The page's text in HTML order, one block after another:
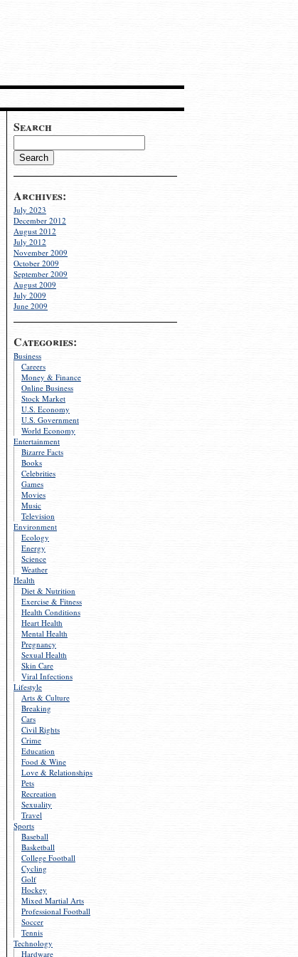
Search
Archives:
July 2023
December 2012
August 2012
July 2012
November 2009
October 2009
September 2009
August 2009
July 2009
June 2009
Categories:
Business
Careers
Money & Finance
Online Business
Stock Market
U.S. Economy
U.S. Government
World Economy
Entertainment
Bizarre Facts
Books
Celebrities
Games
Movies
Music
Television
Environment
Ecology
Energy
Science
Weather
Health
Diet & Nutrition
Exercise & Fitness
Health Conditions
Heart Health
Mental Health
Pregnancy
Sexual Health
Skin Care
Viral Infections
Lifestyle
Arts & Culture
Breaking
Cars
Civil Rights
Crime
Education
Food & Wine
Love & Relationships
Pets
Recreation
Sexuality
Travel
Sports
Baseball
Basketball
College Football
Cycling
Golf
Hockey
Mixed Martial Arts
Professional Football
Soccer
Tennis
Technology
Hardware